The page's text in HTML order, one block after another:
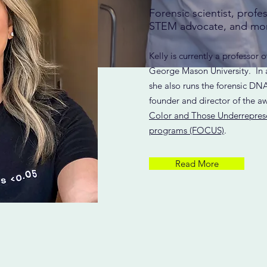
Forensic scientist,
STEM advocate, and
Kelly is currently a professor
George Mason University.
she also runs the forensic
founder and director of the
Color and Those
programs (FOCUS).
Read More